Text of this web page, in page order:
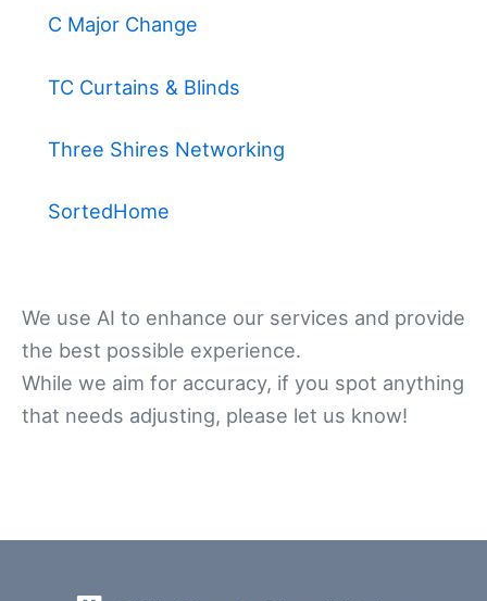
C Major Change
TC Curtains & Blinds
Three Shires Networking
SortedHome
We use AI to enhance our services and provide
the best possible experience.
While we aim for accuracy, if you spot anything
that needs adjusting, please let us know!